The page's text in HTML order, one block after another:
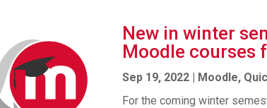
New in winter
Moodle courses
Sep 19, 2022 | Moodle,
For the coming winter